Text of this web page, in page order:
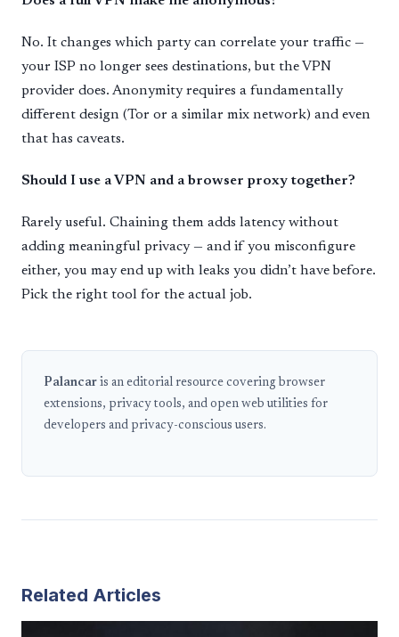
No. It changes which party can correlate your traffic —
your ISP no longer sees destinations, but the VPN
provider does. Anonymity requires a fundamentally
different design (Tor or a similar mix network) and even
that has caveats.
Should I use a VPN and a browser proxy together?
Rarely useful. Chaining them adds latency without
adding meaningful privacy — and if you misconfigure
either, you may end up with leaks you didn’t have before.
Pick the right tool for the actual job.
Palancar is an editorial resource covering browser
extensions, privacy tools, and open web utilities for
developers and privacy-conscious users.
Related Articles